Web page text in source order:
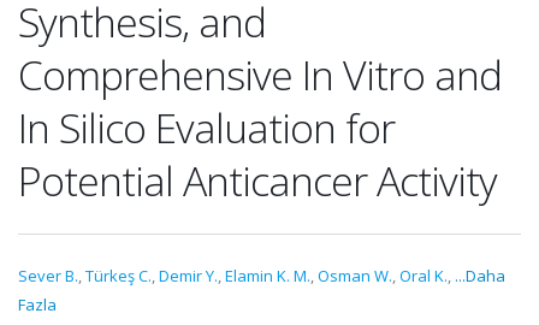
Synthesis, and
Comprehensive In Vitro and
In Silico Evaluation for
Potential Anticancer Activity
Sever B.,Türkeş C.,Demir Y.,Elamin K. M.,Osman W.,Oral K., ...Daha
Fazla